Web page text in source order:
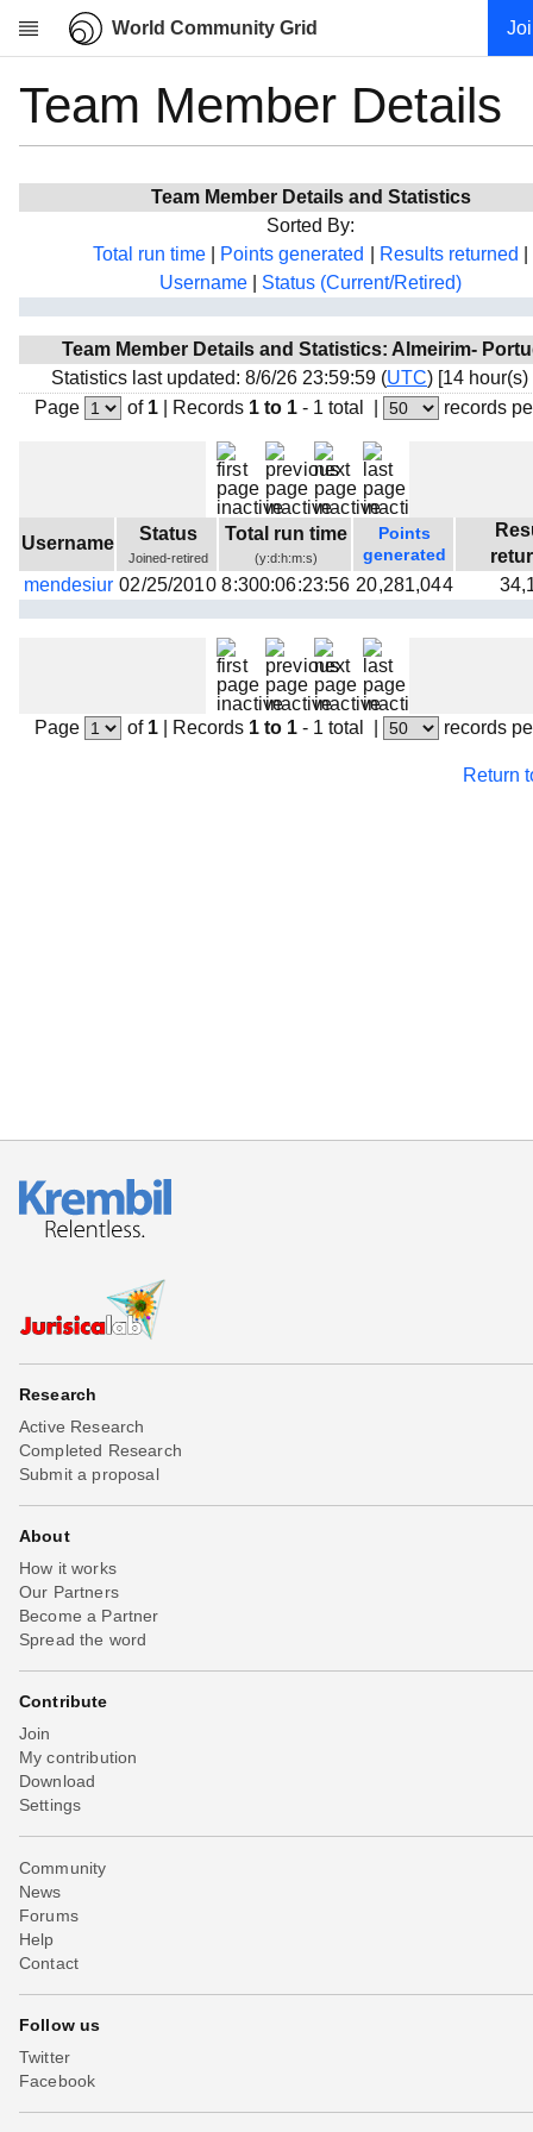
World Community Grid
Research
Community
My contribution
Projects
Team
Beta testing
Links
Team Member Details
Team Member Details and Statistics
Sorted By:
Total run time
Points generated Results returned
Username
Status (Current/Retired)
Team Member Details and Statistics: Almeirim-
Statistics last updated: 8/6/26 23:59:59 (UTC) [14 hour(s)
Page
of 1| Records 1 to 1 - 1 total records
Username Status
Joined-retired
Total run time
(y:d:h:m:s)
Points
generated
mendesiur 02/25/2010 8:300:06:23:56 20,281,044
Page of 1| Records 1 to 1 - 1 total records
Return
Research
Active Research
Completed Research
Submit a proposal
About
How it works
Our Partners
Become a Partner
Spread the word
Contribute
Join
My contribution
Download
Settings
Community
News
Forums
Help
Contact
Follow us
Twitter
Facebook